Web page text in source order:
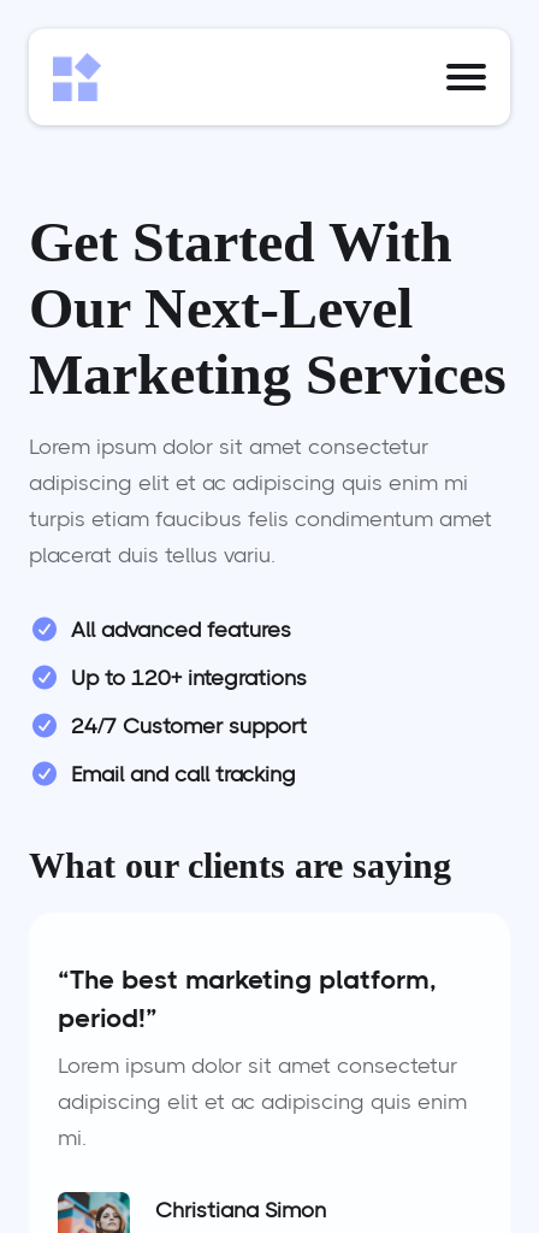
Get Started With
Our Next-Level
Marketing Services
Lorem ipsum dolor sit amet consectetur
adipiscing elit et ac adipiscing quis enim mi
turpis etiam faucibus felis condimentum amet
placerat duis tellus variu.
All advanced features
Up to 120+ integrations
24/7 Customer support
Email and call tracking
What our clients are saying
“The best marketing platform,
period!”
Lorem ipsum dolor sit amet consectetur
adipiscing elit et ac adipiscing quis enim
mi.
Christiana Simon